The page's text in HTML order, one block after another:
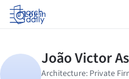
Log in